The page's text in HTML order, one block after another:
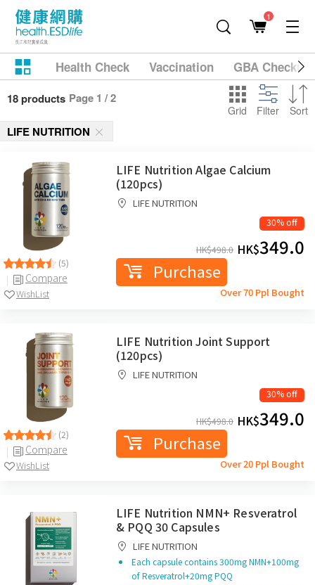
1
Health Check Vaccination GBA
18 products Page 1 / 2
Grid Filter Sort
LIFE NUTRITION
(5)
Compare
WishList
LIFE Nutrition Algae Calcium
(120pcs)
LIFE NUTRITION
30% off
HK$498.0 HK$349.0
Purchase
Over 70 Ppl Bought
(2)
Compare
WishList
LIFE Nutrition Joint Support
(120pcs)
LIFE NUTRITION
30% off
HK$498.0 HK$349.0
Purchase
Over 20 Ppl Bought
LIFE Nutrition NMN+ Resveratrol
& PQQ 30 Capsules
LIFE NUTRITION
Each capsule contains 300mg NMN+100mg
of Resveratrol+20mg PQQ